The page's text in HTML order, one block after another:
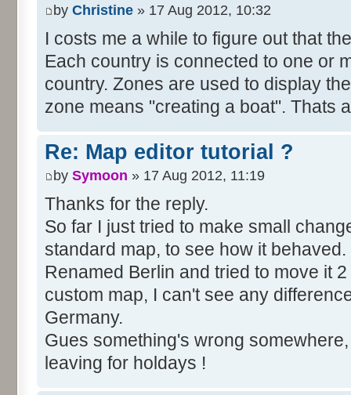
by Christine » 17 Aug 2012, 10:32
I costs me a while to figure out that
Each country is connected to one or
country. Zones are used to display
zone means "creating a boat". Thats
Re: Map editor tutorial ?
by Symoon » 17 Aug 2012, 11:19
Thanks for the reply.
So far I just tried to make small
standard map, to see how it behaved.
Renamed Berlin and tried to move it
custom map, I can't see any
Germany.
Gues something's wrong
leaving for holdays !